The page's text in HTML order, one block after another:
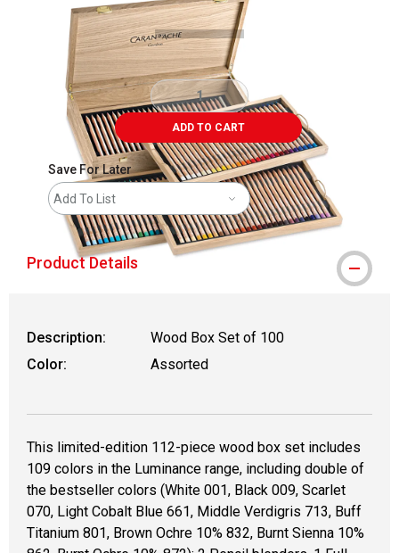
ADD TO CART
Save For Later
Add To List
Product Details
Description:
Wood Box Set of 100
Color:
Assorted
This limited-edition 112-piece wood box set includes
109 colors in the Luminance range, including double of
the bestseller colors (White 001, Black 009, Scarlet
070, Light Cobalt Blue 661, Middle Verdigris 713, Buff
Titanium 801, Brown Ochre 10% 832, Burnt Sienna 10%